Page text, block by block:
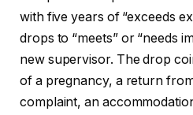
with five years of “exceeds
drops to “meets” or “needs
new supervisor. The drop
of a pregnancy, a return
complaint, an